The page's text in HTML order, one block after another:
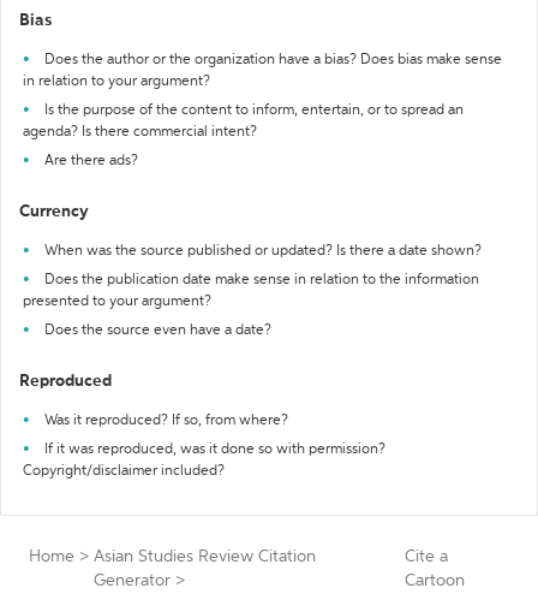
Bias
Does the author or the organization have a bias? Does bias make sense
in relation to your argument?
Is the purpose of the content to inform, entertain, or to spread an
agenda? Is there commercial intent?
Are there ads?
Currency
When was the source published or updated? Is there a date shown?
Does the publication date make sense in relation to the information
presented to your argument?
Does the source even have a date?
Reproduced
Was it reproduced? If so, from where?
If it was reproduced, was it done so with permission?
Copyright/disclaimer included?
Home > Asian Studies Review Citation
Generator >
Cite a
Cartoon